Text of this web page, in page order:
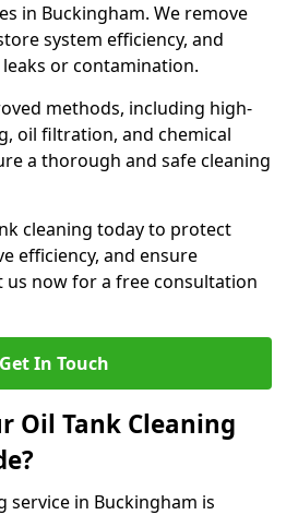
in Buckingham. We remove
system efficiency, and
or contamination.
methods, including high-
oil filtration, and chemical
a thorough and safe cleaning
cleaning today to protect
efficiency, and ensure
us now for a free consultation
Get In Touch
Oil Tank Cleaning
service in Buckingham is